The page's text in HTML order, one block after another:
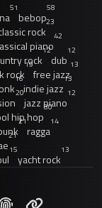
51
bebop
58
rock
23
piano
42
rock
12
dub
12
rock
19
free jazz
13
16
indie jazz
13
20
jazz piano
12
hip hop
30
21
ragga
14
21
15
yacht rock
13